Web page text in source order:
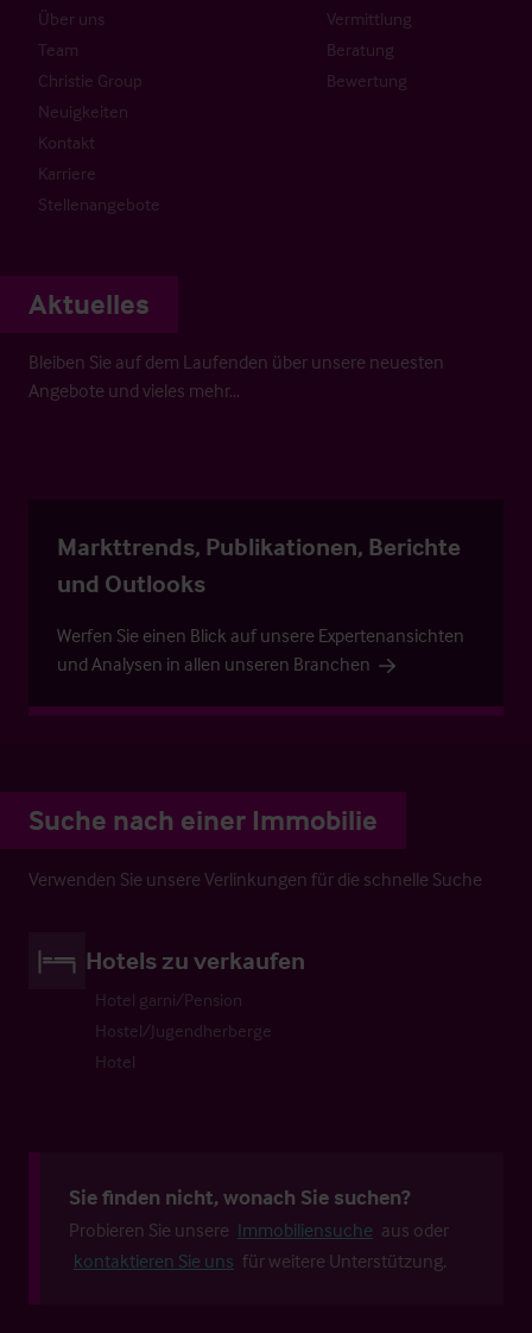
Über uns
Team
Christie Group
Neuigkeiten
Kontakt
Karriere
Stellenangebote
Vermittlung
Beratung
Bewertung
Aktuelles
Bleiben Sie auf dem Laufenden über unsere neuesten
Angebote und vieles mehr…
Markttrends, Publikationen, Berichte
und Outlooks
Werfen Sie einen Blick auf unsere Expertenansichten
und Analysen in allen unseren Branchen
Suche nach einer Immobilie
Verwenden Sie unsere Verlinkungen für die schnelle Suche
Hotels zu verkaufen
Hotel garni/Pension
Hostel/Jugendherberge
Hotel
Sie finden nicht, wonach Sie suchen?
Probieren Sie unsere Immobiliensuche aus oder
kontaktieren Sie uns für weitere Unterstützung.